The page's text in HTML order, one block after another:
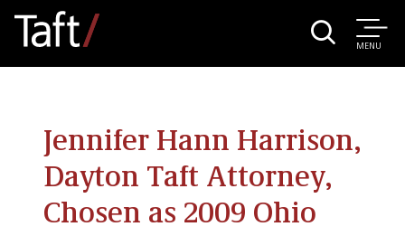
MENU
Jennifer Hann Harrison,
Dayton Taft Attorney,
Chosen as 2009 Ohio